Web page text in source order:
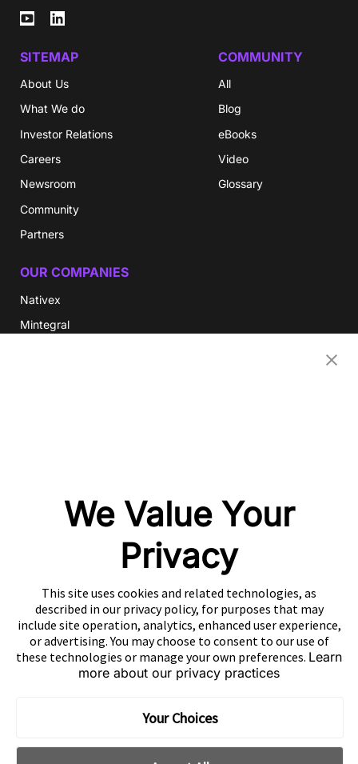
SITEMAP
About Us
What We do
Investor Relations
Careers
Newsroom
Community
Partners
COMMUNITY
All
Blog
eBooks
Video
Glossary
OUR COMPANIES
Nativex
Mintegral
Copyright 2026 Mobvista. All rights reserved.
Privacy Policy
Do Not Sell Or Share My Data
粤ICP备15042009号
We Value Your
Privacy
This site uses cookies and related technologies, as
described in our privacy policy, for purposes that may
include site operation, analytics, enhanced user experience,
or advertising. You may choose to consent to our use of
these technologies or manage your own preferences. Learn
more about our privacy practices
Your Choices